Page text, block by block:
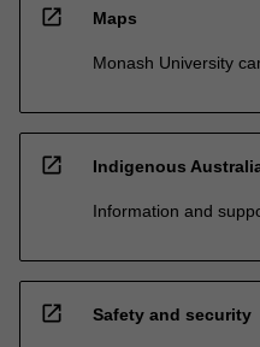
open_in_new Maps
Monash University
open_in_new Indigenous
Information and
open_in_new Safety and security